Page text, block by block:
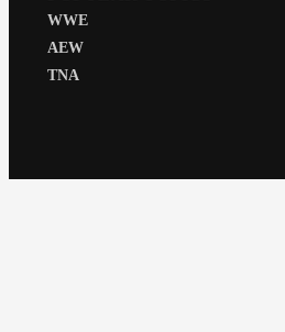
WWE
AEW
TNA